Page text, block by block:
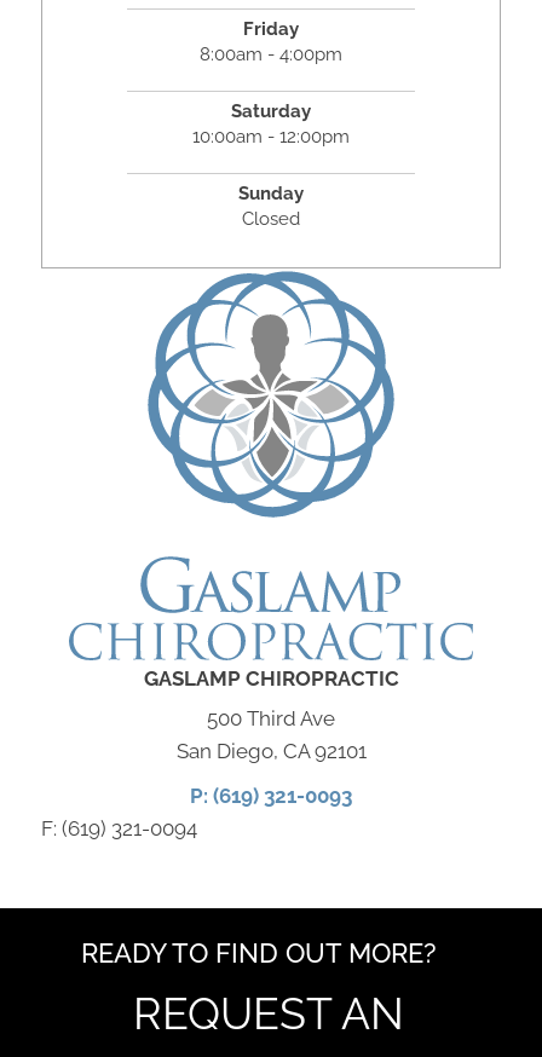
Friday
8:00am - 4:00pm
Saturday
10:00am - 12:00pm
Sunday
Closed
GASLAMP CHIROPRACTIC
500 Third Ave
San Diego, CA 92101
P: (619) 321-0093
F: (619) 321-0094
READY TO FIND OUT MORE?
REQUEST AN